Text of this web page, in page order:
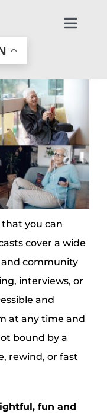
that you can
cover a wide
and community
interviews, or
and
at any time and
bound by a
rewind, or fast
fun and